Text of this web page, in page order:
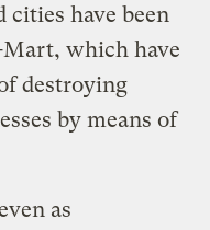
have been
which have
destroying
by means of
as